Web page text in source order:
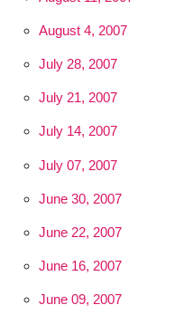
August 4, 2007
July 28, 2007
July 21, 2007
July 14, 2007
July 07, 2007
June 30, 2007
June 22, 2007
June 16, 2007
June 09, 2007